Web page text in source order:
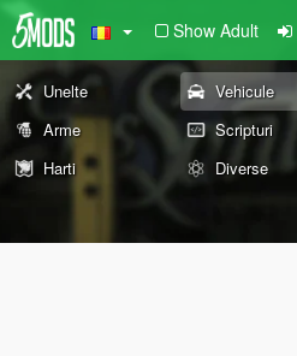
Show Adult
Unelte Vehicule
Arme
Scripturi
Harti
Diverse